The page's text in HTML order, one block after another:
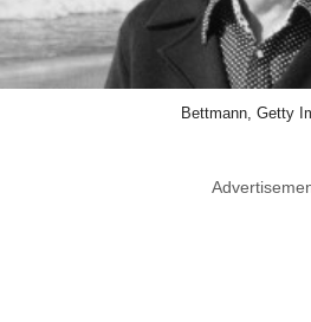
Bettmann, Getty